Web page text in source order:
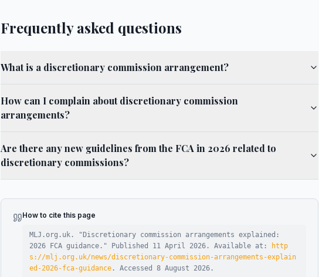
Frequently asked questions
What is a discretionary commission arrangement?
How can I complain about discretionary commission
arrangements?
Are there any new guidelines from the FCA in 2026 related to
discretionary commissions?
How to cite this page
MLJ.org.uk. " Discretionary commission arrangements explained:
2026 FCA guidance ." Published 11 April 2026 . Available at:
http
s://mlj.org.uk/news/discretionary-commission-arrangements-explain
ed-2026-fca-guidance . Accessed 8 August 2026 .